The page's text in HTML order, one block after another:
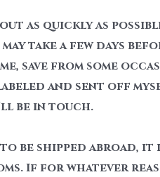
as quickly as
take a few days
save from some
and sent off
be in touch.
to be shipped
If for whatever